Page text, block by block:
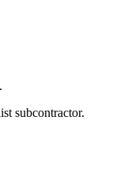
subcontractor.